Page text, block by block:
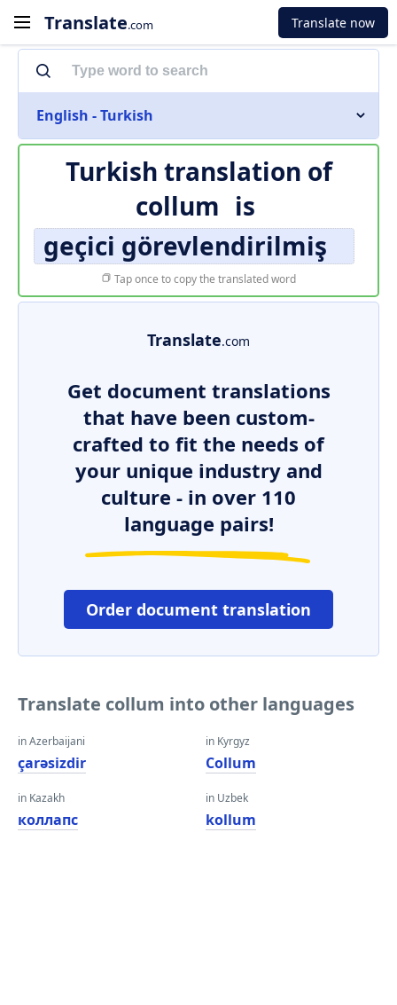
Translate.com Translate now
English - Turkish
Turkish translation of
collum is
geçici görevlendirilmiş
Tap once to copy the translated word
Translate.com
Get document translations
that have been custom-
crafted to fit the needs of
your unique industry and
culture - in over 110
language pairs!
Order document translation
Translate collum into other languages
in Azerbaijani
çarəsizdir
in Kazakh
коллапс
in Kyrgyz
Collum
in Uzbek
kollum